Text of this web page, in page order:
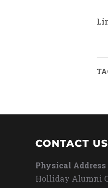
CONTACT US
Physical Address
Holliday Alumni